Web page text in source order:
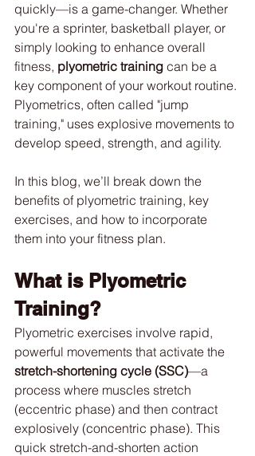
quickly—is a game-changer. Whether
you're a sprinter, basketball player, or
simply looking to enhance overall
fitness, plyometric training can be a
key component of your workout routine.
Plyometrics, often called "jump
training," uses explosive movements to
develop speed, strength, and agility.
In this blog, we’ll break down the
benefits of plyometric training, key
exercises, and how to incorporate
them into your fitness plan.
What is Plyometric
Training?
Plyometric exercises involve rapid,
powerful movements that activate the
stretch-shortening cycle (SSC)—a
process where muscles stretch
(eccentric phase) and then contract
explosively (concentric phase). This
quick stretch-and-shorten action